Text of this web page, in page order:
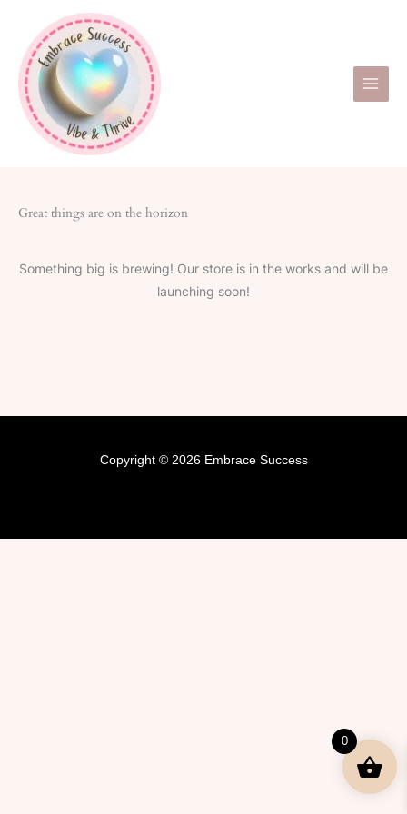
content
Great things are on the horizon
Something big is brewing! Our store is in the works and will be
launching soon!
Copyright © 2026 Embrace Success
0